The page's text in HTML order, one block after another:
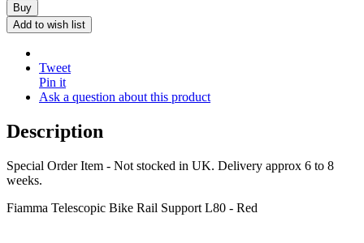
Buy
Add to wish list
Tweet
Pin it
Ask a question about this product
Description
Special Order Item - Not stocked in UK. Delivery approx 6 to 8
weeks.
Fiamma Telescopic Bike Rail Support L80 - Red